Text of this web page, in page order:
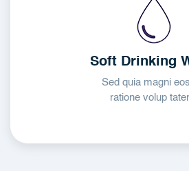
Soft Drinking
Sed quia magni
ratione volup